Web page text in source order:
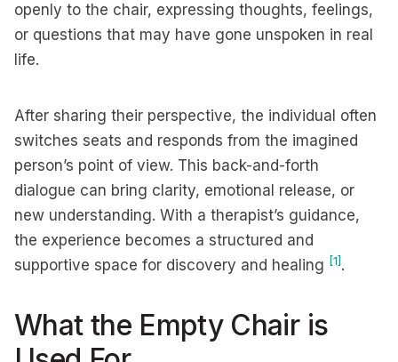
openly to the chair, expressing thoughts, feelings,
or questions that may have gone unspoken in real
life.
After sharing their perspective, the individual often
switches seats and responds from the imagined
person’s point of view. This back-and-forth
dialogue can bring clarity, emotional release, or
new understanding. With a therapist’s guidance,
the experience becomes a structured and
supportive space for discovery and healing [1] .
What the Empty Chair is